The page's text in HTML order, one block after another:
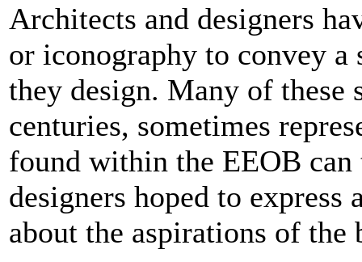
Architects and designers
or iconography to convey a
they design. Many of these
centuries, sometimes
found within the EEOB
designers hoped to
about the aspirations of the